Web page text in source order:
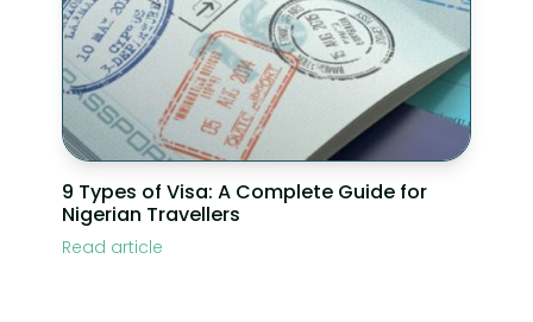
9 Types of Visa: A Complete Guide for
Nigerian Travellers
Read article